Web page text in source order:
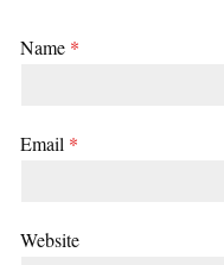
Name *
Email *
Website